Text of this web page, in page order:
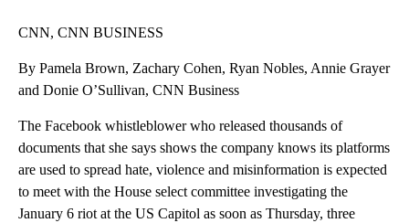
CNN, CNN BUSINESS
By Pamela Brown, Zachary Cohen, Ryan Nobles, Annie Grayer
and Donie O’Sullivan, CNN Business
The Facebook whistleblower who released thousands of
documents that she says shows the company knows its platforms
are used to spread hate, violence and misinformation is expected
to meet with the House select committee investigating the
January 6 riot at the US Capitol as soon as Thursday, three